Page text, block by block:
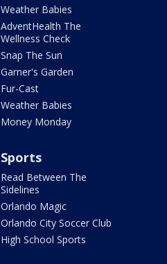
Weather Babies
AdventHealth The
Wellness Check
Snap The Sun
Garner's Garden
Fur-Cast
Weather Babies
Money Monday
Sports
Read Between The
Sidelines
Orlando Magic
Orlando City Soccer Club
High School Sports